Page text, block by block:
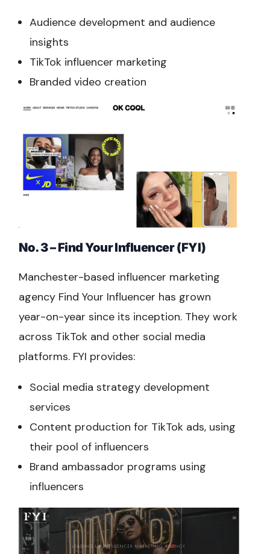
Audience development and audience
insights
TikTok influencer marketing
Branded video creation
No. 3 – Find Your Influencer (FYI)
Manchester-based influencer marketing
agency Find Your Influencer has grown
year-on-year since its inception. They work
across TikTok and other social media
platforms. FYI provides:
Social media strategy development
services
Content production for TikTok ads, using
their pool of influencers
Brand ambassador programs using
influencers